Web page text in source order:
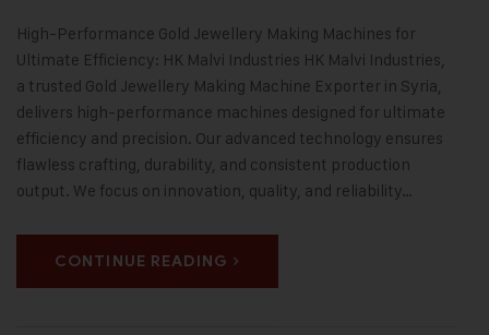
High-Performance Gold Jewellery Making Machines for
Ultimate Efficiency: HK Malvi Industries HK Malvi Industries,
a trusted Gold Jewellery Making Machine Exporter in Syria,
delivers high-performance machines designed for ultimate
efficiency and precision. Our advanced technology ensures
flawless crafting, durability, and consistent production
output. We focus on innovation, quality, and reliability…
CONTINUE READING